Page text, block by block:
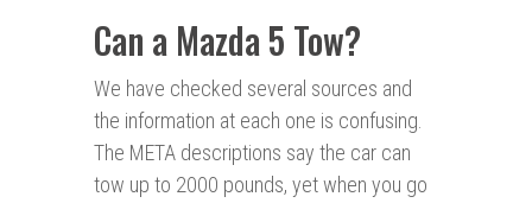
Can a Mazda 5 Tow?
We have checked several sources and
the information at each one is confusing.
The META descriptions say the car can
tow up to 2000 pounds, yet when you go